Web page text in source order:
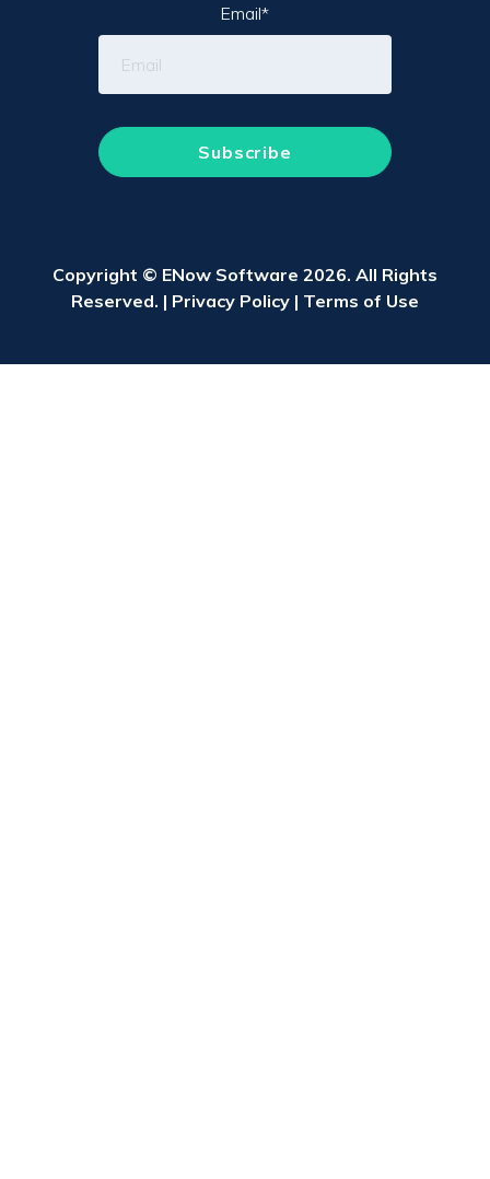
Email*
Copyright © ENow Software 2026. All Rights
Reserved. | Privacy Policy | Terms of Use